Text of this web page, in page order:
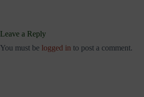
Leave a Reply
You must be logged in to post a comment.